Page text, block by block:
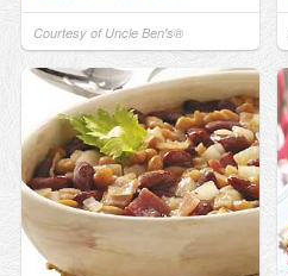
Courtesy of Uncle Ben's®